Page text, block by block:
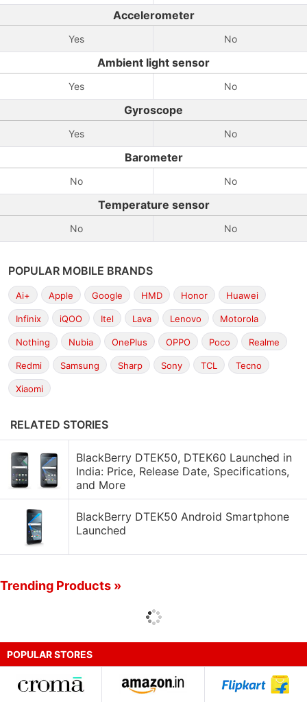
Accelerometer
Yes No
Ambient light sensor
Yes No
Gyroscope
Yes No
Barometer
No No
Temperature sensor
No No
POPULAR MOBILE BRANDS
Ai+ Apple Google HMD Honor Huawei
Infinix iQOO Itel Lava Lenovo Motorola
Nothing Nubia OnePlus OPPO Poco Realme
Redmi Samsung Sharp Sony TCL Tecno
Xiaomi
RELATED STORIES
BlackBerry DTEK50, DTEK60 Launched in
India: Price, Release Date, Specifications,
and More
BlackBerry DTEK50 Android Smartphone
Launched
Trending Products »
POPULAR STORES